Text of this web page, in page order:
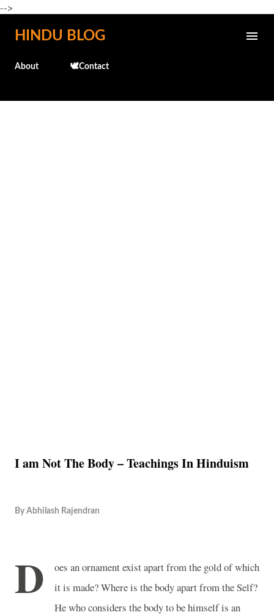
-->
Skip to main content
HINDU BLOG
About 🕊️Contact
I am Not The Body – Teachings In Hinduism
By Abhilash Rajendran
D
oes an ornament exist apart from the gold of which
it is made? Where is the body apart from the Self?
He who considers the body to be himself is an